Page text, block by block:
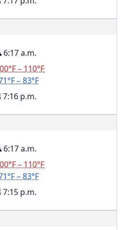
6:17 a.m.
– 110°F
– 83°F
7:16 p.m.
6:17 a.m.
– 110°F
– 83°F
7:15 p.m.